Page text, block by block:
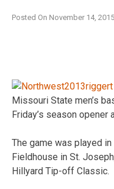
Posted On November 14, 2015
Missouri State men’s
Friday’s season
The game was played
Fieldhouse in St.
Hillyard Tip-off Classic.